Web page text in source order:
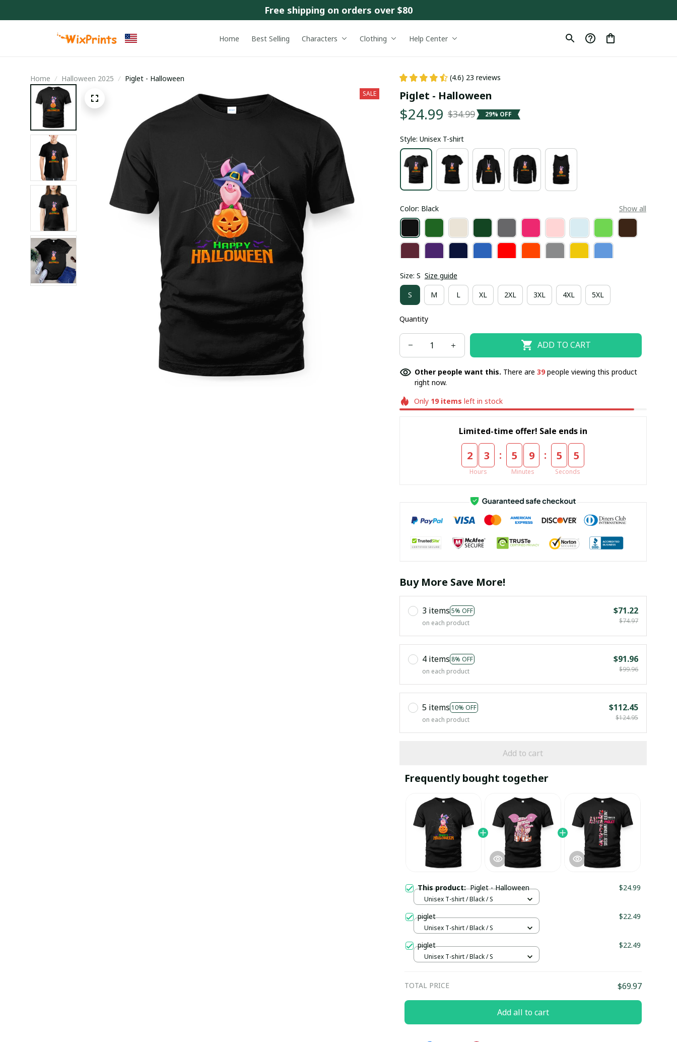
Free shipping on orders over $80
Home Best Selling Characters Clothing Help Center
Home Halloween 2025 Piglet - Halloween
SALE
(4.6) 23 reviews
Piglet - Halloween
$24.99 $34.99 29% OFF
Style: Unisex T-shirt
Color: Black Show all
Size: S Size guide
S M L XL 2XL 3XL 4XL 5XL
Quantity
ADD TO CART
Other people want this. There are 41people viewing this product
right now.
Only 19items left in stock
Limited-time offer! Sale ends in
2 3
Hours
: 5 9
Minutes
: 5 4
Seconds
Buy More Save More!
3 items 5% OFF
on each product
$71.22
$74.97
4 items 8% OFF
on each product
$91.96
$99.96
5 items 10% OFF
on each product
$112.45
$124.95
Add to cart
Frequently bought together
This product:Piglet - Halloween $24.99
Unisex T-shirt / Black / S
piglet $22.49
Unisex T-shirt / Black / S
piglet $22.49
Unisex T-shirt / Black / S
TOTAL PRICE $69.97
Add all to cart